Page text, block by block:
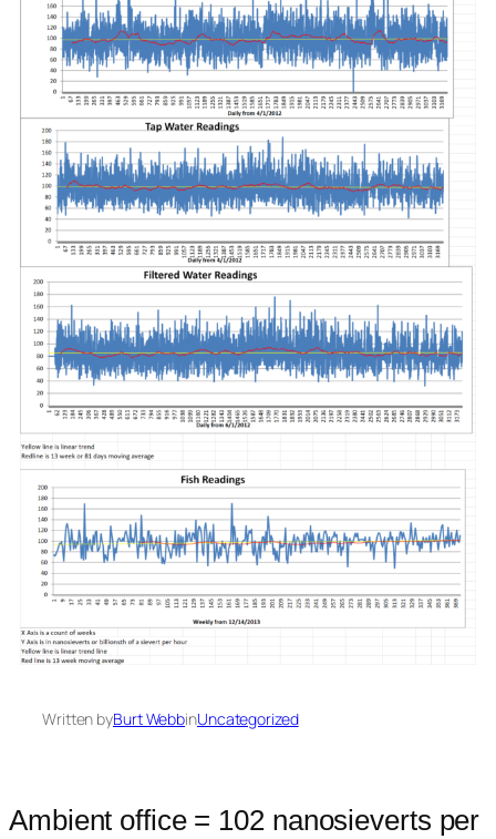
Written byBurt WebbinUncategorized
Ambient office = 102 nanosieverts per